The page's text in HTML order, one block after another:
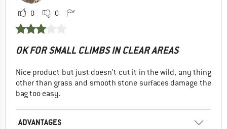
0 0
OK FOR SMALL CLIMBS IN CLEAR AREAS
Nice product but just doesn't cut it in the wild, any thing
other than grass and smooth stone surfaces damage the
bag too easy.
ADVANTAGES